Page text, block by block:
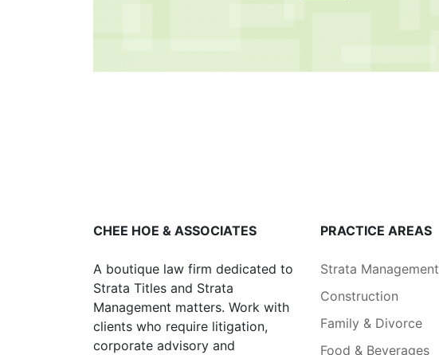
CHEE HOE & ASSOCIATES
A boutique law firm dedicated to
Strata Titles and Strata
Management matters. Work with
clients who require litigation,
corporate advisory and
PRACTICE AREAS
Strata Management
Construction
Family & Divorce
Food & Beverages